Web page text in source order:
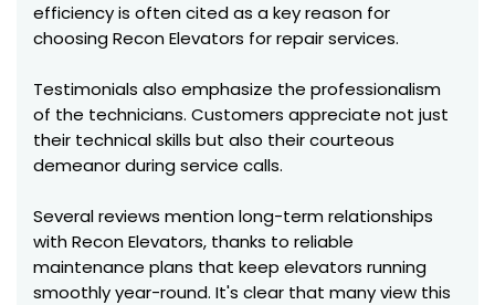
efficiency is often cited as a key reason for
choosing Recon Elevators for repair services.
Testimonials also emphasize the professionalism
of the technicians. Customers appreciate not just
their technical skills but also their courteous
demeanor during service calls.
Several reviews mention long-term relationships
with Recon Elevators, thanks to reliable
maintenance plans that keep elevators running
smoothly year-round. It's clear that many view this